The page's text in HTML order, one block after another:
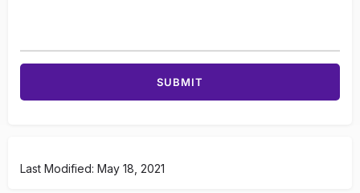
Last Modified: May 18, 2021